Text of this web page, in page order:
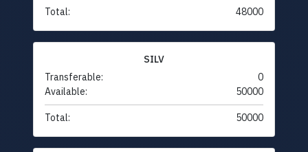
Total: 48000
SILV
Transferable:
0
Available:
50000
Total: 50000